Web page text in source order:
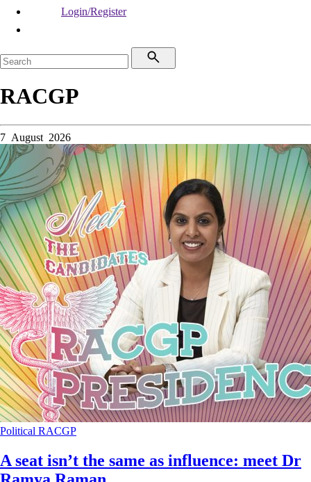
Login/Register
RACGP
7 August 2026
Political RACGP
A seat isn’t the same as influence: meet Dr